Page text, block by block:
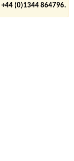
+44 (0)1344 864796.